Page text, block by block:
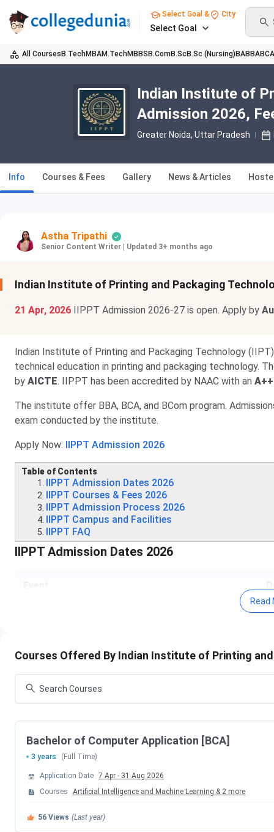
Select Goal & City
Select Goal
All Courses B.TechMBAM.TechMBBS B.ComB.Sc B.Sc (Nursing) BABBABCA
Indian Institute of
Admission 2026,
Greater Noida, Uttar Pradesh
Info Courses & Fees Gallery News & Articles Hostel
Astha Tripathi
Senior Content Writer Updated 3+ months ago
Indian Institute of Printing and Packaging
21 Apr, 2026 IIPPT Admission 2026-27 is open. Apply by
Indian Institute of Printing and Packaging Technology
technical education in printing and packaging technology.
by AICTE. IIPPT has been accredited by NAAC with an A++
The institute offer BBA, BCA, and BCom program.
exam conducted by the institute.
Apply Now: IIPPT Admission 2026
Table of Contents
IIPPT Admission Dates 2026
IIPPT Courses & Fees 2026
IIPPT Admission Process 2026
IIPPT Campus and Facilities
IIPPT FAQ
IIPPT Admission Dates 2026
Entrance Test Date
Entrance Result Declaration
Commencement of Classes
Fee Payment Deadline
Check: IIPPT Brochure 2026
IIPPT Courses & Fees 2026
Read
Courses Offered By Indian Institute of Printing
Bachelor of Computer Application [BCA]
3 years (Full Time)
Application Date 7 Apr - 31 Aug 2026
Courses
Artificial Intelligence and Machine Learning & 2 more
56 Views (Last year)